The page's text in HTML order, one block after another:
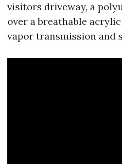
visitors driveway, a
over a breathable
vapor transmission and